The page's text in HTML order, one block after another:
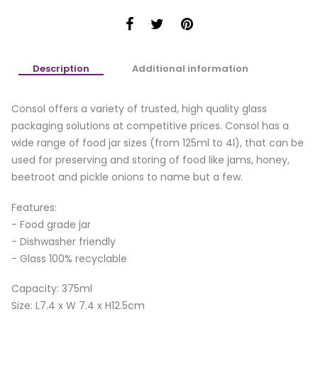
Description Additional information
Consol offers a variety of trusted, high quality glass
packaging solutions at competitive prices. Consol has a
wide range of food jar sizes (from 125ml to 4l), that can be
used for preserving and storing of food like jams, honey,
beetroot and pickle onions to name but a few.
Features:
- Food grade jar
- Dishwasher friendly
- Glass 100% recyclable
Capacity: 375ml
Size: L7.4 x W 7.4 x H12.5cm